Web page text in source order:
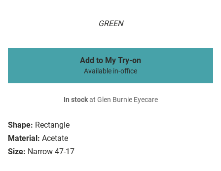
GREEN
Shape: Rectangle
Material: Acetate
Size: Narrow 47-17
Add to My Try-on
Available in-office
In stockat Glen Burnie Eyecare